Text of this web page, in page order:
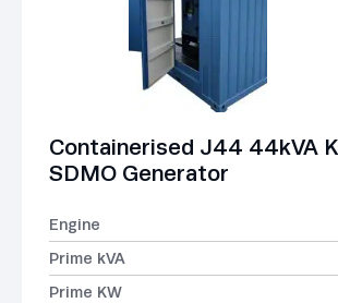
Containerised J44 44kVA
SDMO Generator
Engine
Prime kVA
Prime KW